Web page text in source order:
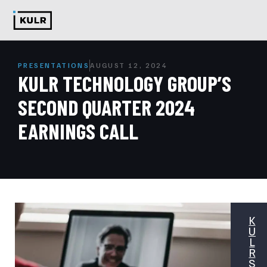
PRESENTATIONS AUGUST 12, 2024
KULR TECHNOLOGY GROUP’S
SECOND QUARTER 2024
EARNINGS CALL
K
U
L
R
S